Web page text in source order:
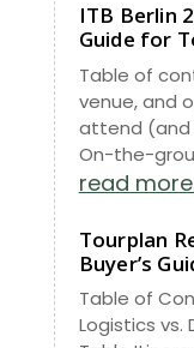
ITB Berlin
Guide for
Table of
venue, and
attend (and
On-the-
read
Tourplan
Buyer’s
Table of
Logistics